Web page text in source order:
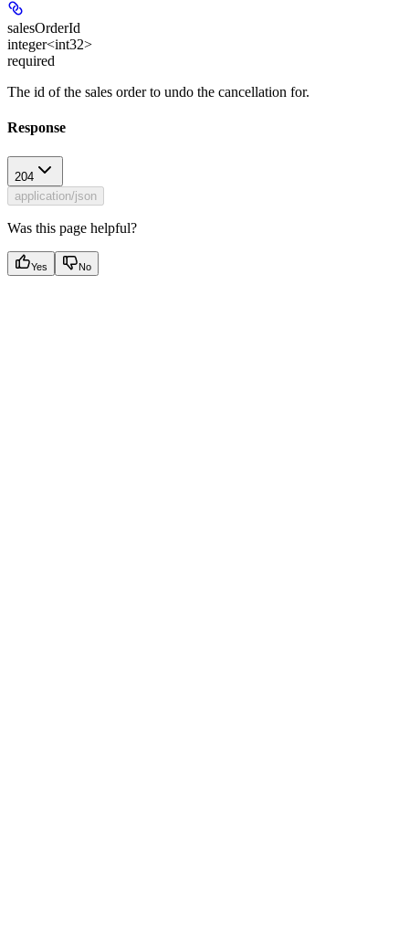
salesOrderId
integer<int32>
required
The id of the sales order to undo the cancellation for.
Response
204
application/json
Was this page helpful?
Yes No